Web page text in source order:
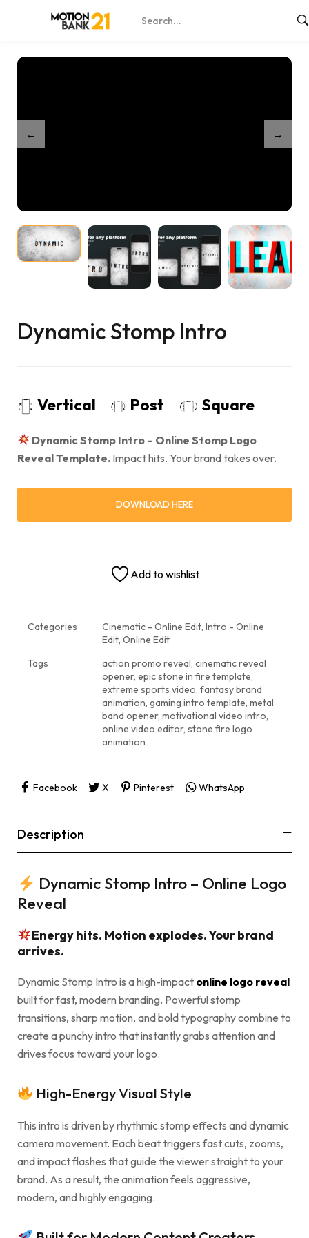
Shop / Dynamic Stomp Intro
Dynamic Stomp Intro
Vertical Post Square
Dynamic Stomp Intro – Online Stomp Logo
Reveal Template. Impact hits. Your brand takes over.
DOWNLOAD HERE
Add to wishlist
Categories Cinematic - Online Edit, Intro - Online
Edit, Online Edit
Tags
action promo reveal, cinematic reveal
opener, epic stone in fire template,
extreme sports video, fantasy brand
animation, gaming intro template, metal
band opener, motivational video intro,
online video editor, stone fire logo
animation
Facebook X Pinterest WhatsApp
Description
Dynamic Stomp Intro – Online Logo
Reveal
Energy hits. Motion explodes. Your brand
arrives.
Dynamic Stomp Intro is a high-impact online logo reveal
built for fast, modern branding. Powerful stomp
transitions, sharp motion, and bold typography combine to
create a punchy intro that instantly grabs attention and
drives focus toward your logo.
High-Energy Visual Style
This intro is driven by rhythmic stomp effects and dynamic
camera movement. Each beat triggers fast cuts, zooms,
and impact flashes that guide the viewer straight to your
brand. As a result, the animation feels aggressive,
modern, and highly engaging.